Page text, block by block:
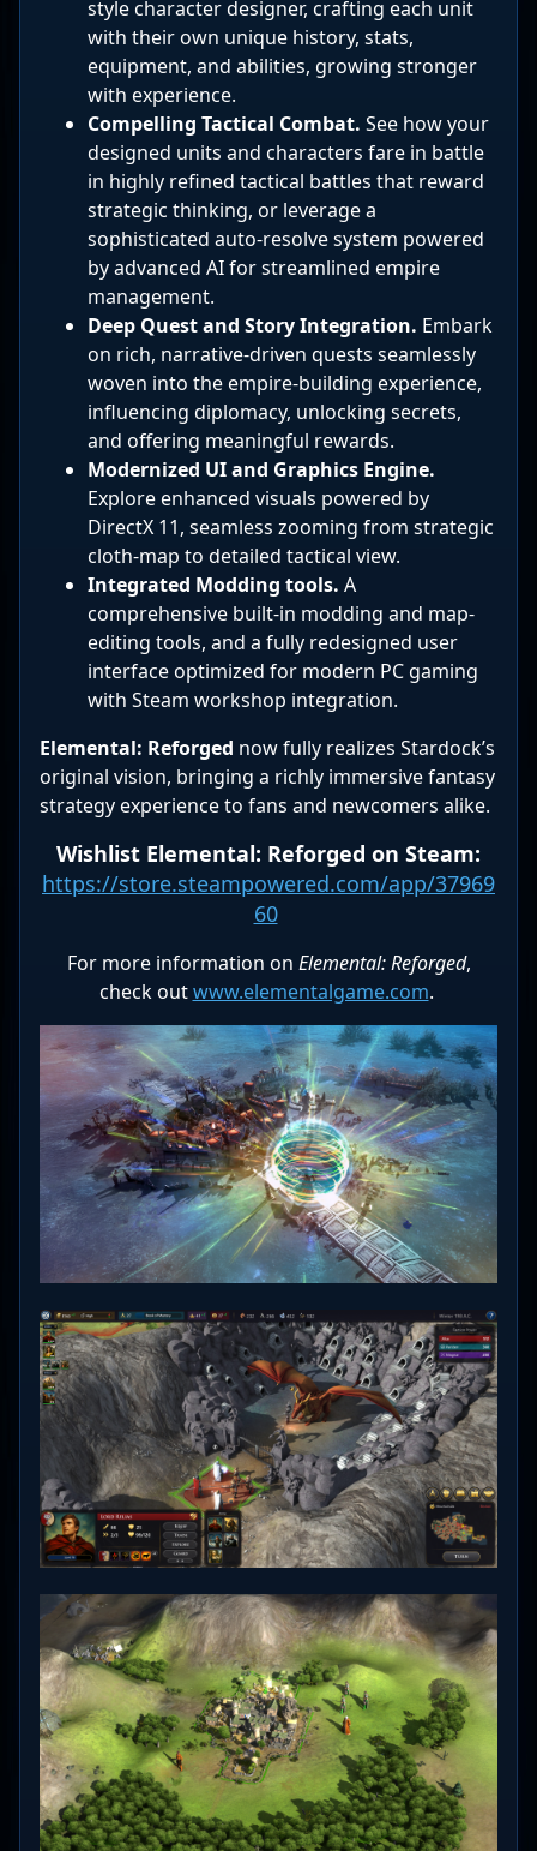
style character designer, crafting each unit
with their own unique history, stats,
equipment, and abilities, growing stronger
with experience.
Compelling Tactical Combat. See how your
designed units and characters fare in battle
in highly refined tactical battles that reward
strategic thinking, or leverage a
sophisticated auto-resolve system powered
by advanced AI for streamlined empire
management.
Deep Quest and Story Integration. Embark
on rich, narrative-driven quests seamlessly
woven into the empire-building experience,
influencing diplomacy, unlocking secrets,
and offering meaningful rewards.
Modernized UI and Graphics Engine.
Explore enhanced visuals powered by
DirectX 11, seamless zooming from strategic
cloth-map to detailed tactical view.
Integrated Modding tools. A
comprehensive built-in modding and map-
editing tools, and a fully redesigned user
interface optimized for modern PC gaming
with Steam workshop integration.
Elemental: Reforged now fully realizes Stardock’s
original vision, bringing a richly immersive fantasy
strategy experience to fans and newcomers alike.
Wishlist Elemental: Reforged on Steam:
https://store.steampowered.com/app/37969
60
For more information on Elemental: Reforged,
check out www.elementalgame.com.